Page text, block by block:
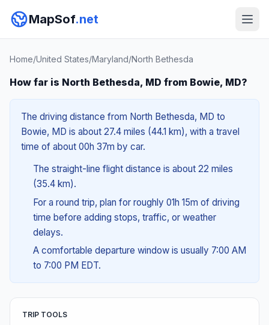
MapSof.net
Home/United States/Maryland/North Bethesda
How far is North Bethesda, MD from Bowie, MD?
The driving distance from North Bethesda, MD to
Bowie, MD is about 27.4 miles (44.1 km), with a travel
time of about 00h 37m by car.
The straight-line flight distance is about 22 miles
(35.4 km).
For a round trip, plan for roughly 01h 15m of driving
time before adding stops, traffic, or weather
delays.
A comfortable departure window is usually 7:00 AM
to 7:00 PM EDT.
TRIP TOOLS